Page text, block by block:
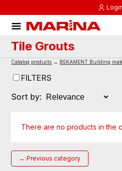
Tile Grouts
Catalog products → BEKAMENT Building
FILTERS
Sort by:
There are no products in the
← Previous category